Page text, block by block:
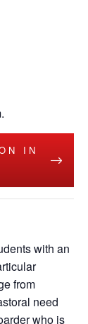
IN
with an
from
need
who is